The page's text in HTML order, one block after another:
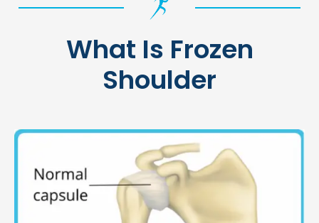
What Is Frozen
Shoulder